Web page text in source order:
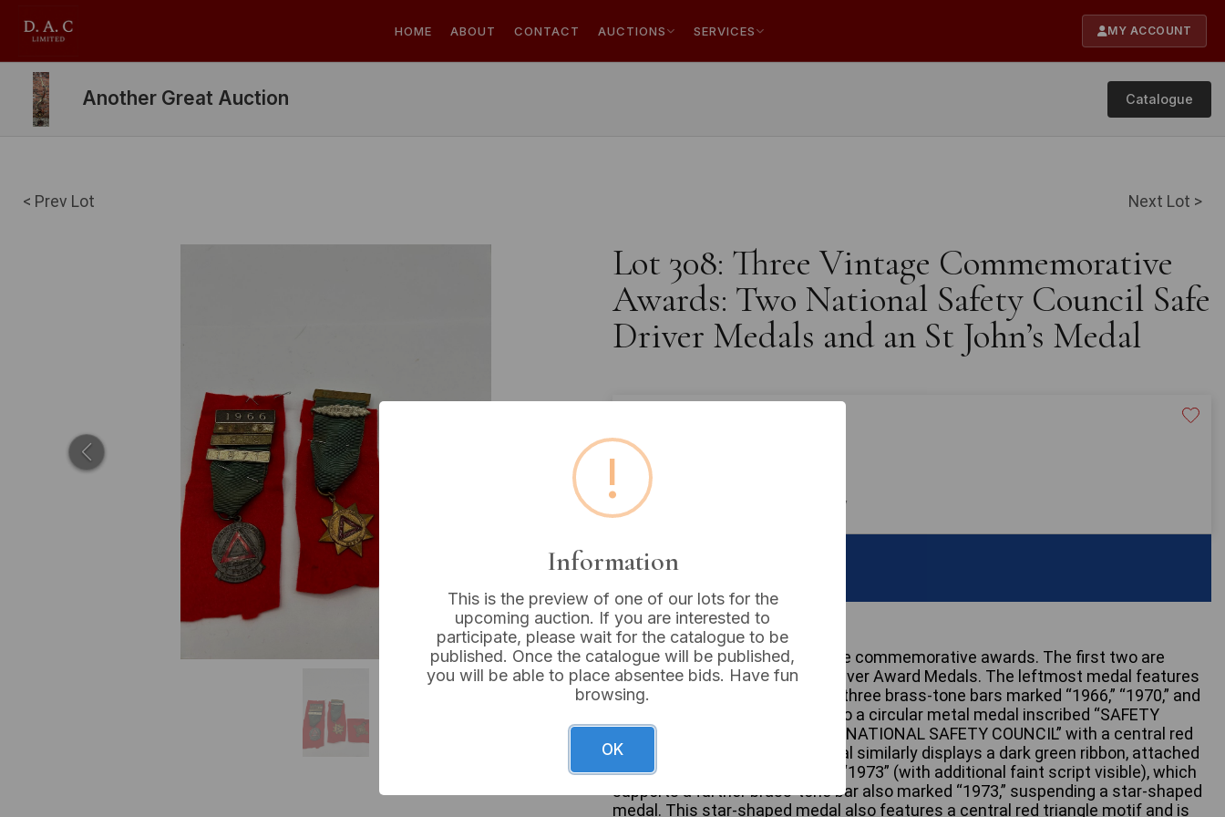
HOME ABOUT CONTACT AUCTIONS SERVICES MY ACCOUNT
Another Great Auction Catalogue
< Prev Lot Next Lot >
Lot 308: Three Vintage Commemorative
Awards: Two National Safety Council Safe
Driver Medals and an St John’s Medal
Buyer's Premium:
VAT: 20% on commission only
Sold for:
This lot comprises three vintage commemorative awards. The first two are
National Safety Council Safe Driver Award Medals. The leftmost medal features
a dark green ribbon from which three brass-tone bars marked “1966,” “1970,” and
“1971” are suspended, leading to a circular metal medal inscribed “SAFETY
SERVICE,” “NO ACCIDENT,” and “NATIONAL SAFETY COUNCIL” with a central red
triangle motif. The central medal similarly displays a dark green ribbon, attached
to a brass-tone pin bar marked “1973” (with additional faint script visible), which
supports a further brass-tone bar also marked “1973,” suspending a star-shaped
medal. This star-shaped medal also features a central red triangle motif and is
!
Information
This is the preview of one of our lots for the
upcoming auction. If you are interested to
participate, please wait for the catalogue to be
published. Once the catalogue will be published,
you will be able to place absentee bids. Have fun
browsing.
OK